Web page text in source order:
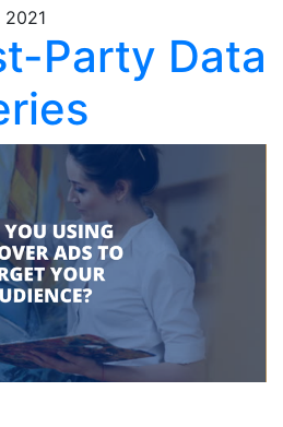
2021
Party Data